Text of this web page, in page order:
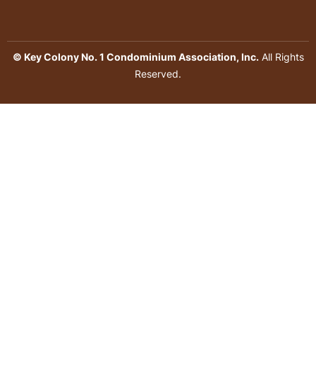
© Key Colony No. 1 Condominium Association, Inc.All Rights
Reserved.